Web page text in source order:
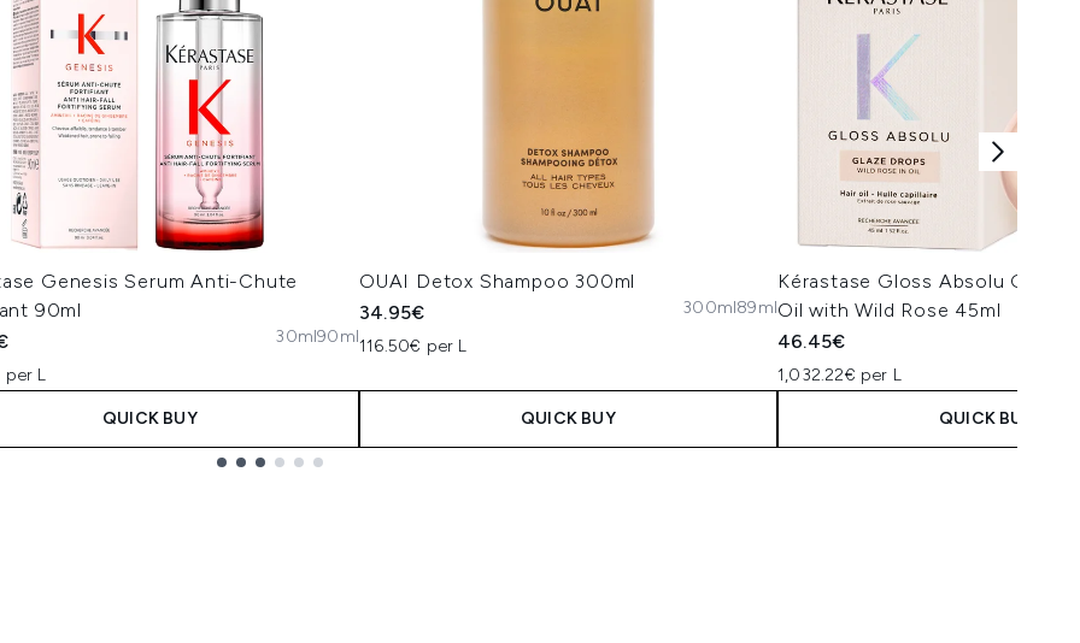
Genesis Serum Anti-Chute
90ml
per L
30ml90ml
QUICK BUY
OUAI Detox Shampoo 300ml
34.95€
116.50€ per L
300ml89ml
QUICK BUY
Kérastase Gloss Absolu Glaze
Oil with Wild Rose 45ml
46.45€
1,032.22€ per L
QUICK BUY